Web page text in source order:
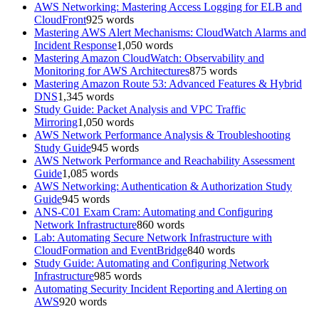
AWS Networking: Mastering Access Logging for ELB and
CloudFront925 words
Mastering AWS Alert Mechanisms: CloudWatch Alarms and
Incident Response1,050 words
Mastering Amazon CloudWatch: Observability and
Monitoring for AWS Architectures875 words
Mastering Amazon Route 53: Advanced Features & Hybrid
DNS1,345 words
Study Guide: Packet Analysis and VPC Traffic
Mirroring1,050 words
AWS Network Performance Analysis & Troubleshooting
Study Guide945 words
AWS Network Performance and Reachability Assessment
Guide1,085 words
AWS Networking: Authentication & Authorization Study
Guide945 words
ANS-C01 Exam Cram: Automating and Configuring
Network Infrastructure860 words
Lab: Automating Secure Network Infrastructure with
CloudFormation and EventBridge840 words
Study Guide: Automating and Configuring Network
Infrastructure985 words
Automating Security Incident Reporting and Alerting on
AWS920 words